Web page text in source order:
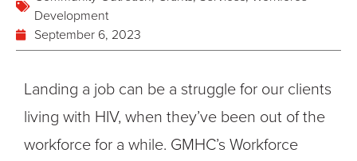
Development
September 6, 2023
Landing a job can be a struggle for our clients
living with HIV, when they’ve been out of the
workforce for a while. GMHC’s Workforce